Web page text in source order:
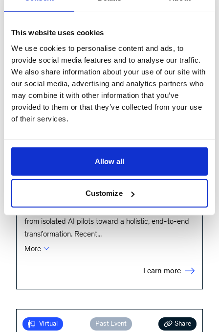
This website uses cookies
We use cookies to personalise content and ads, to
provide social media features and to analyse our traffic.
We also share information about your use of our site with
our social media, advertising and analytics partners who
may combine it with other information that you’ve
provided to them or that they’ve collected from your use
of their services.
Allow all
Customize
More
Learn more
Virtual Past Event Share
The Future of Banking
Agentic AI
As banking operations evolve, the industry is shifting
from isolated AI pilots toward a holistic, end-to-end
transformation. Recent...
More
Learn more
Virtual Past Event Share